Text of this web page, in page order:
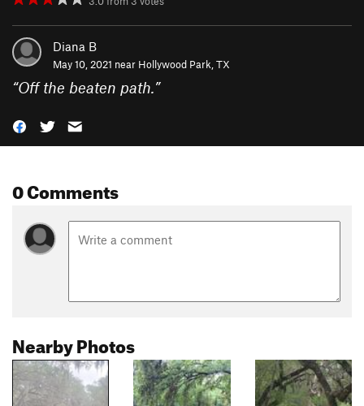
Diana B
May 10, 2021 near Hollywood Park, TX
“Off the beaten path.”
0 Comments
Nearby Photos